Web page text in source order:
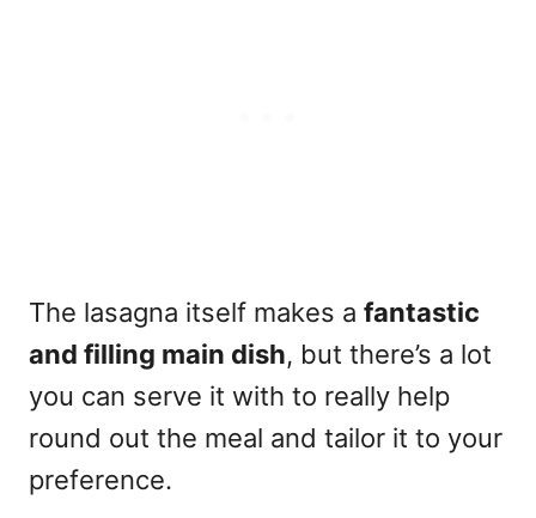
The lasagna itself makes a fantastic
and filling main dish, but there’s a lot
you can serve it with to really help
round out the meal and tailor it to your
preference.